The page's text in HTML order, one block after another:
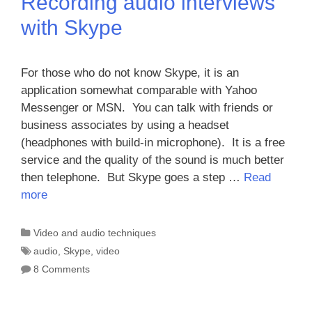
with Skype
For those who do not know Skype, it is an
application somewhat comparable with Yahoo
Messenger or MSN. You can talk with friends or
business associates by using a headset
(headphones with build-in microphone). It is a free
service and the quality of the sound is much better
then telephone. But Skype goes a step … Read
more
Categories
Video and audio techniques
Tags
audio Skype video
8 Comments